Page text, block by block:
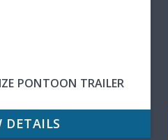
PONTOON TRAILER
DETAILS